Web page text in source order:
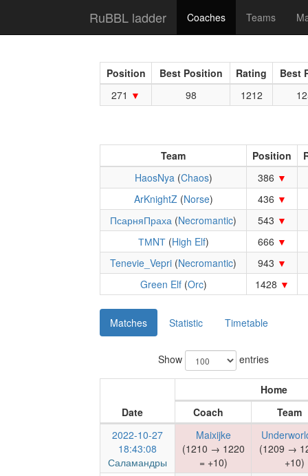
RuBBL ladder Coaches Teams
Position Best Position Rating
Best
271
98 1212
Team Position
HaosNya(Chaos) 386
ArKnightZ(Norse) 436
ПсарняПраха (Necromantic) 543
ТМNТ(High Elf) 666
Tenevie_Vepri (Necromantic) 943
Green Elf(Orc) 1428
Matches Statistic Timetable
Show entries
Date
Home
Coach
Team
2022-10-27
18:43:08
Саламандры
Maixijke
(1210 → 1220
= +10)
(1209 →
+10)